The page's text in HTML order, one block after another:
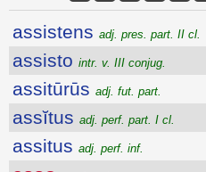
assistens adj. pres. part. II cl.
assisto intr. v. III conjug.
assitūrūs adj. fut. part.
assĭtus adj. perf. part. I cl.
assitus adj. perf. inf.